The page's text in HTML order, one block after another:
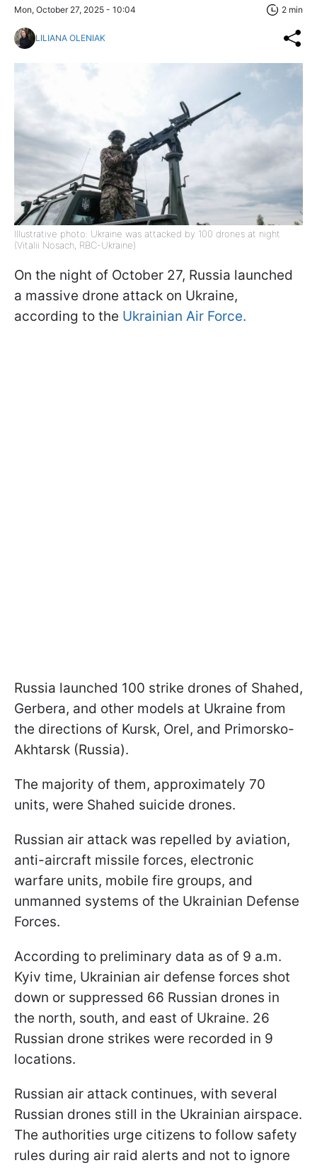
Mon, October 27, 2025 - 10:04 2 min
LILIANA OLENIAK
Illustrative photo: Ukraine was attacked by 100 drones at night
(Vitalii Nosach, RBC-Ukraine)
On the night of October 27, Russia launched
a massive drone attack on Ukraine,
according to the Ukrainian Air Force.
Russia launched 100 strike drones of Shahed,
Gerbera, and other models at Ukraine from
the directions of Kursk, Orel, and Primorsko-
Akhtarsk (Russia).
The majority of them, approximately 70
units, were Shahed suicide drones.
Russian air attack was repelled by aviation,
anti-aircraft missile forces, electronic
warfare units, mobile fire groups, and
unmanned systems of the Ukrainian Defense
Forces.
According to preliminary data as of 9 a.m.
Kyiv time, Ukrainian air defense forces shot
down or suppressed 66 Russian drones in
the north, south, and east of Ukraine. 26
Russian drone strikes were recorded in 9
locations.
Russian air attack continues, with several
Russian drones still in the Ukrainian airspace.
The authorities urge citizens to follow safety
rules during air raid alerts and not to ignore